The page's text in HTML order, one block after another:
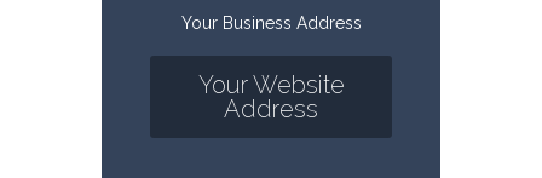
Your Business Address
Your Website
Address